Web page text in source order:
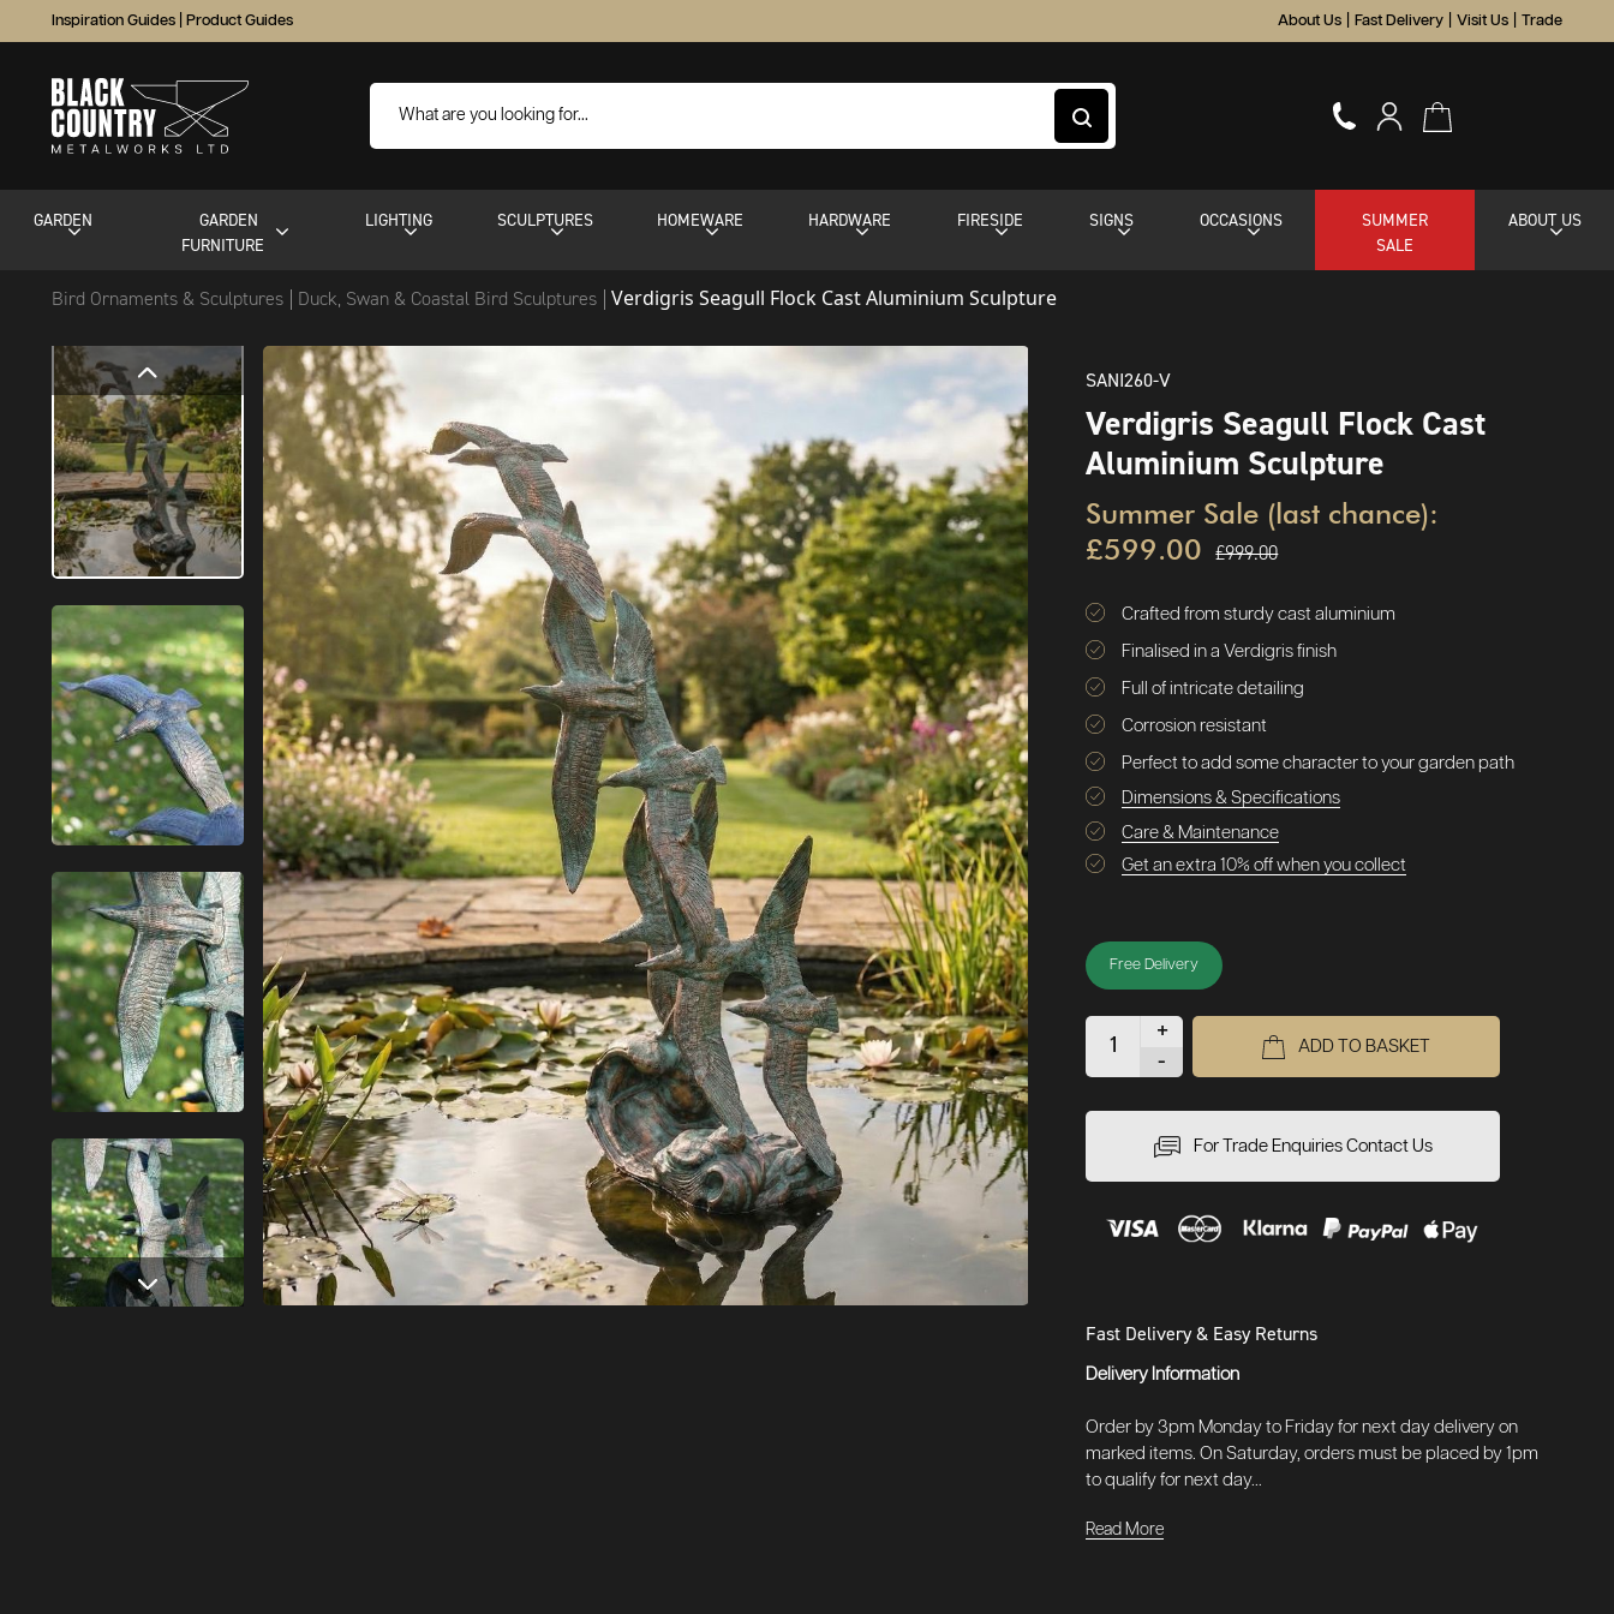
Inspiration Guides Product Guides About Us Fast Delivery Visit Us Trade
GARDEN
GARDEN
FURNITURE
LIGHTING SCULPTURES HOMEWARE HARDWARE FIRESIDE SIGNS OCCASIONS
SUMMER
SALE
ABOUT US
Bird Ornaments & Sculptures Duck, Swan & Coastal Bird Sculptures Verdigris Seagull Flock Cast Aluminium Sculpture
SANI260-V
Verdigris Seagull Flock Cast
Aluminium Sculpture
Summer Sale (last chance):
£599.00 £999.00
Crafted from sturdy cast aluminium
Finalised in a Verdigris finish
Full of intricate detailing
Corrosion resistant
Perfect to add some character to your garden path
Dimensions & Specifications
Care & Maintenance
Get an extra 10% off when you collect
Free Delivery
+
-
ADD TO BASKET
For Trade Enquiries Contact Us
Fast Delivery & Easy Returns
Delivery Information
Order by 3pm Monday to Friday for next day delivery on
marked items. On Saturday, orders must be placed by 1pm
to qualify for next day...
Read More